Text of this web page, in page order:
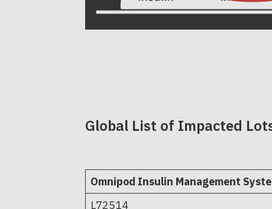
Global List of Impacted
Omnipod Insulin Management
L72514